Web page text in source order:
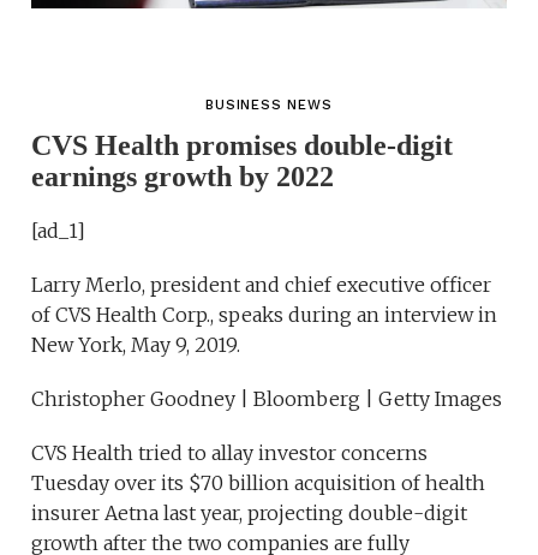
BUSINESS NEWS
CVS Health promises double-digit
earnings growth by 2022
[ad_1]
Larry Merlo, president and chief executive officer
of CVS Health Corp., speaks during an interview in
New York, May 9, 2019.
Christopher Goodney | Bloomberg | Getty Images
CVS Health tried to allay investor concerns
Tuesday over its $70 billion acquisition of health
insurer Aetna last year, projecting double-digit
growth after the two companies are fully